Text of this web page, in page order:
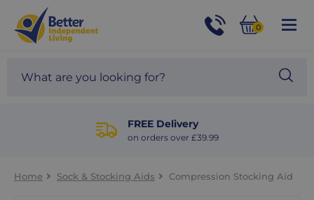
Help
and
Advice
01524
site
0
FREE Delivery
on orders over £39.99
Home Sock & Stocking Aids Compression Stocking Aid